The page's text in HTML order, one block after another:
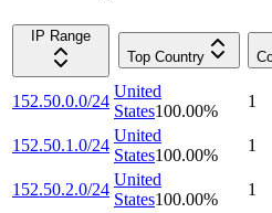
IP Range
Top Country
152.50.0.0/24
United
States100.00%
1
152.50.1.0/24
United
States100.00%
1
152.50.2.0/24
United
States100.00%
1